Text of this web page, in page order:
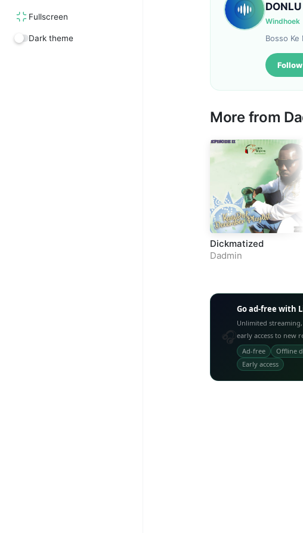
Fullscreen
Dark theme
DONLU
Windhoek
Bosso Ke
Follow
More from
Dickmatized
Dadmin
Go ad-free with
Unlimited
early access to new
Ad-free
Offline
Early access